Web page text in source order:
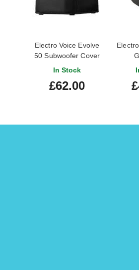
Electro Voice Evolve
50 Subwoofer Cover
In Stock
£62.00